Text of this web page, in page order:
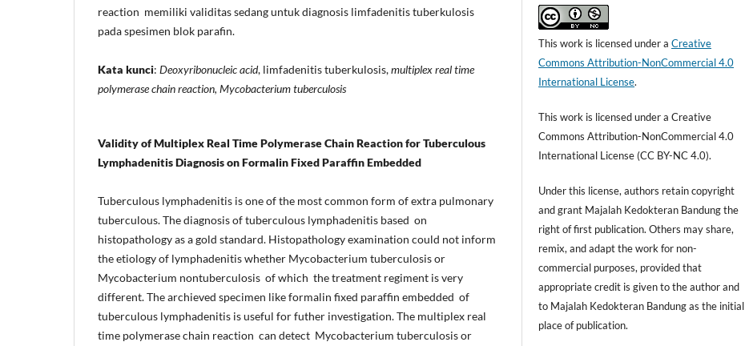
reaction memiliki validitas sedang untuk diagnosis limfadenitis tuberkulosis
pada spesimen blok parafin.
Kata kunci: Deoxyribonucleic acid, limfadenitis tuberkulosis,multiplex real time
polymerase chain reaction, Mycobacterium tuberculosis
Validity of Multiplex Real Time Polymerase Chain Reaction forTuberculous
Lymphadenitis Diagnosis on Formalin Fixed Paraffin Embedded
Tuberculous lymphadenitis is one of the most common form of extra pulmonary
tuberculous. The diagnosis of tuberculous lymphadenitis based on
histopathology as a gold standard. Histopathology examination could not inform
the etiology of lymphadenitis whether Mycobacterium tuberculosis or
Mycobacterium nontuberculosis of which the treatment regiment is very
different. The archieved specimen like formalin fixed paraffin embedded of
tuberculous lymphadenitis is useful for futher investigation. The multiplex real
time polymerase chain reaction can detect Mycobacterium tuberculosis or
This work is licensed under aCreative
Commons Attribution-NonCommercial 4.0
International License.
This work is licensed under a Creative
Commons Attribution-NonCommercial 4.0
International License (CC BY-NC 4.0).
Under this license, authors retain copyright
and grant Majalah Kedokteran Bandung the
right of first publication. Others may share,
remix, and adapt the work for non-
commercial purposes, provided that
appropriate credit is given to the author and
to Majalah Kedokteran Bandung as the initial
place of publication.